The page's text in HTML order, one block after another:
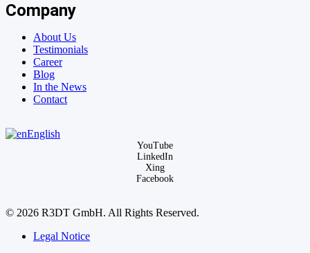
Company
About Us
Testimonials
Career
Blog
In the News
Contact
English
YouTube
LinkedIn
Xing
Facebook
© 2026 R3DT GmbH. All Rights Reserved.
Legal Notice